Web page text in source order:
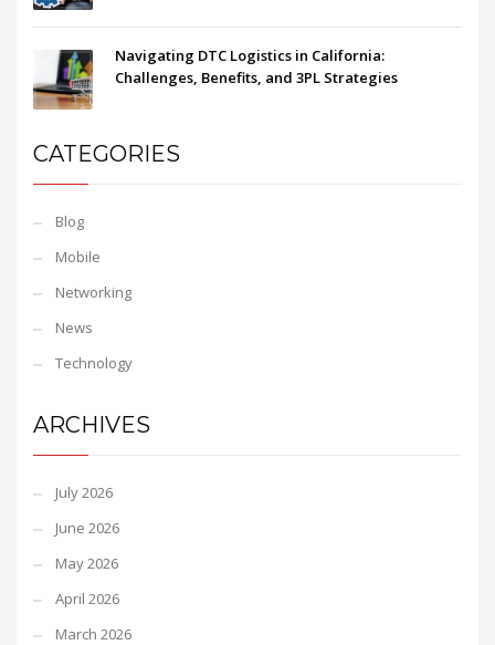
Navigating DTC Logistics in California:
Challenges, Benefits, and 3PL Strategies
CATEGORIES
Blog
Mobile
Networking
News
Technology
ARCHIVES
July 2026
June 2026
May 2026
April 2026
March 2026